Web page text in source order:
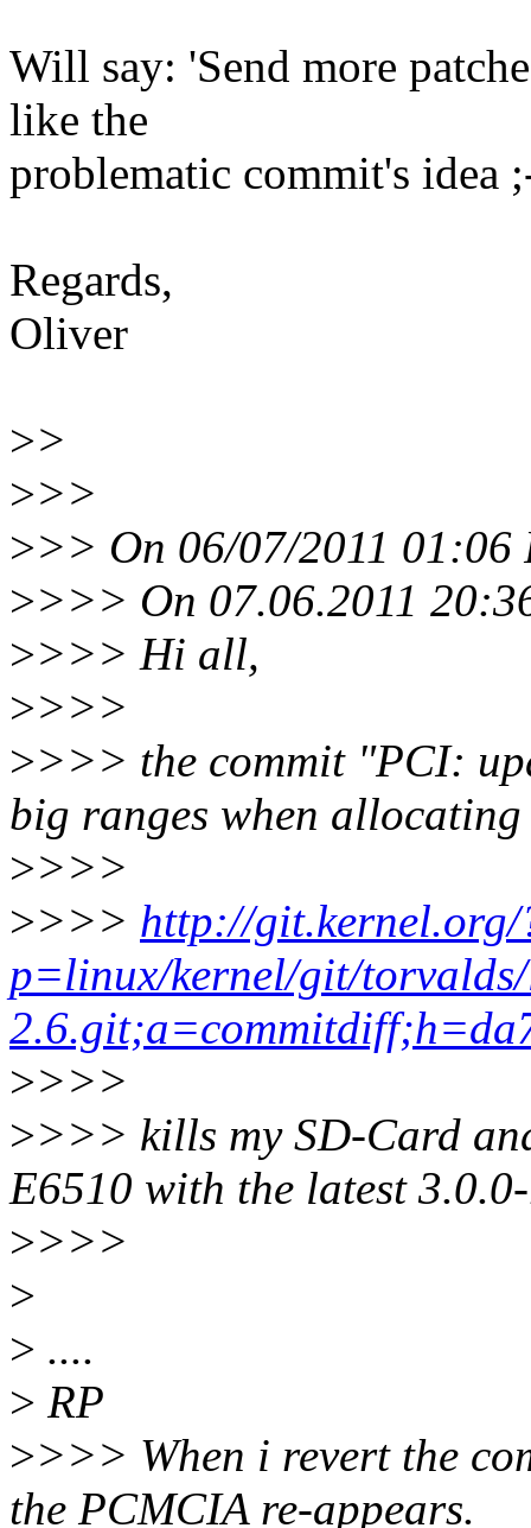
Will say: 'Send more
like the
problematic commit's idea
Regards,
Oliver
>>
>>>
>>> On 06/07/2011
>>>> On 07.06.2011
>>>> Hi all,
>>>>
>>>> the commit "PCI:
big ranges when
>>>>
>>>> http://git.kernel.org/
p=linux/kernel/git/
>>>>
>>>> kills my SD-Card
E6510 with the latest
>>>>
>
> ....
> RP
>>>> When i revert the
the PCMCIA re-appears.